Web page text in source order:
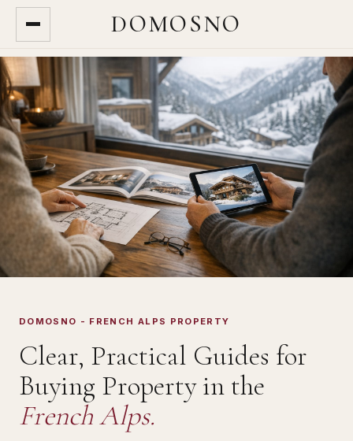
DOMOSNO
DOMOSNO - FRENCH ALPS PROPERTY
Clear, Practical Guides for
Buying Property in the
French Alps.